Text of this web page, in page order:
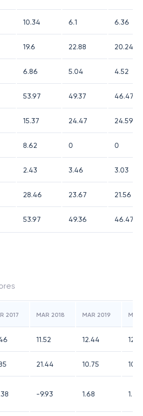
10.34 6.1 6.36
19.6 22.88 20.24
6.86 5.04 4.52
53.97 49.37 46.47
15.37 24.47 24.59
8.62 0 0
2.43 3.46 3.03
28.46 23.67 21.56
53.97 49.36 46.47
2017 MAR 2018 MAR 2019
11.52 12.44 12.19
21.44 10.75
-9.93 1.68 1.47